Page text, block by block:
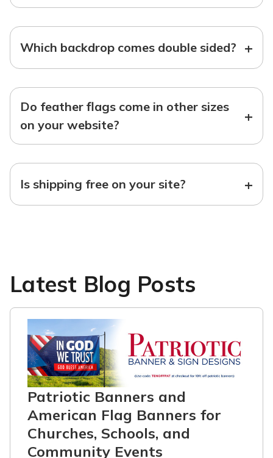
Which backdrop comes double sided? +
Do feather flags come in other sizes
on your website?
+
Is shipping free on your site? +
Latest Blog Posts
Patriotic Banners and
American Flag Banners for
Churches, Schools, and
Community Events